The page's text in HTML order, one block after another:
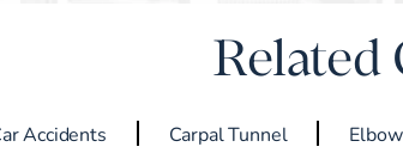
Related
Accidents Carpal Tunnel